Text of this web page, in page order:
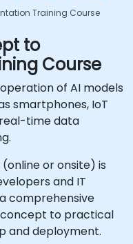
Training Course
to
Course
of AI models
smartphones, IoT
time data
or onsite) is
and IT
comprehensive
concept to practical
and deployment.